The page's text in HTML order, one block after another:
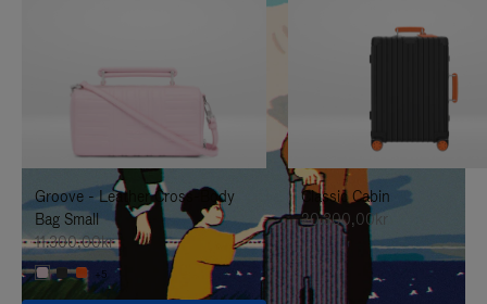
TO
IT
UNMUTE
IT
Groove - Leather Cross-Body
Bag Small
11.300,00kr
+5
Classic Cabin
20.300,00kr